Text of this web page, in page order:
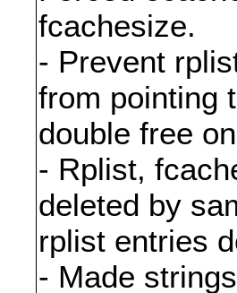
fcachesize.
- Prevent
from pointing
double free
- Rplist,
deleted by
rplist entries
- Made